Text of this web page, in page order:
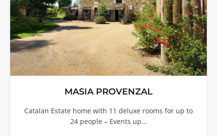
MASIA PROVENZAL
Catalan Estate home with 11 deluxe rooms for up to
24 people – Events up…